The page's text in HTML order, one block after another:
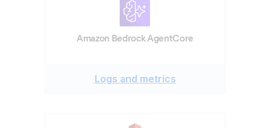
Amazon Bedrock AgentCore
Logs and metrics